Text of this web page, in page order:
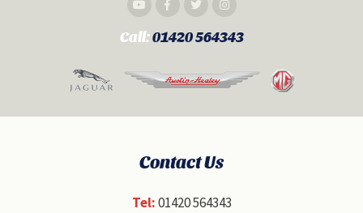
Call:01420 564343
Contact Us
Tel:01420 564343